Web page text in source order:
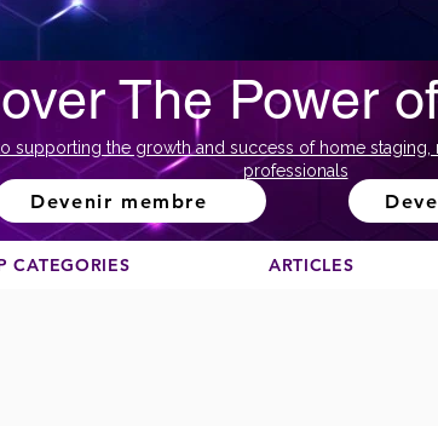
The Power
supporting the growth and success of home staging,
professionals
Devenir membre
CATEGORIES ARTICLES